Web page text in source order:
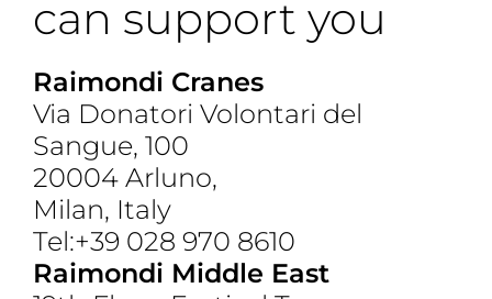
can support you
Raimondi Cranes
Via Donatori Volontari del
Sangue, 100
20004 Arluno,
Milan, Italy
Tel:+39 028 970 8610
Raimondi Middle East